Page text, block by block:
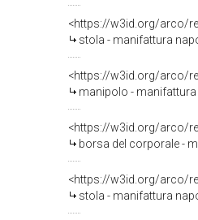
<https://w3id.org/arco/
stola - manifattura
<https://w3id.org/arco/
manipolo - manifattura
<https://w3id.org/arco/
borsa del corporale -
<https://w3id.org/arco/
stola - manifattura